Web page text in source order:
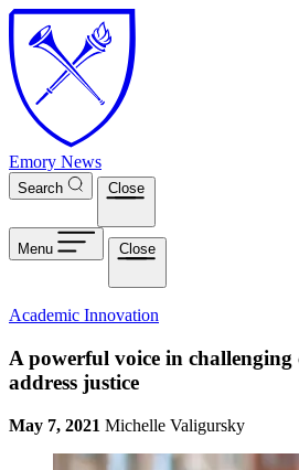
Skip to main content
Emory News
Search Close
Menu Close
Academic Innovation
A powerful voice in
address justice
May 7, 2021 Michelle Valigursky